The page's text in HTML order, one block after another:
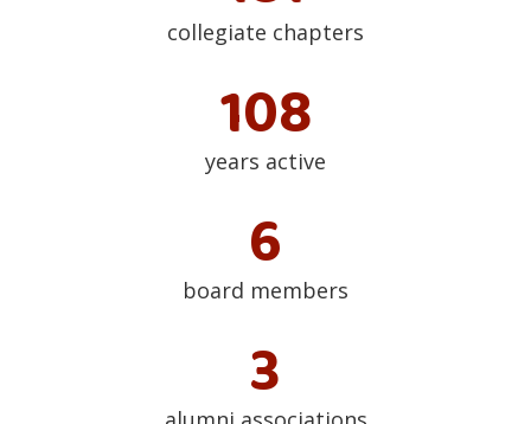
collegiate chapters
109
years active
7
board members
4